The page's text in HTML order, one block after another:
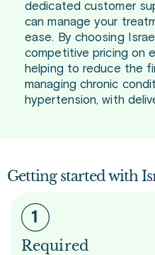
dedicated customer
can manage your
ease. By choosing
competitive pricing on
helping to reduce the
managing chronic
hypertension, with
Getting started with
Required